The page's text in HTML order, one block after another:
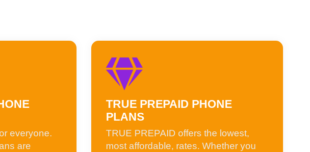
everyone.
are
TRUE PREPAID PHONE
PLANS
TRUE PREPAID offers the lowest,
most affordable, rates. Whether you